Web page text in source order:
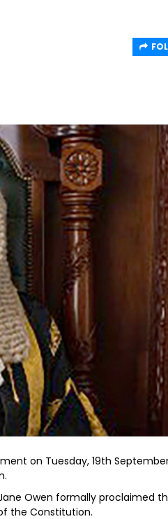
on Tuesday, 19th
Owen formally proclaimed
the Constitution.